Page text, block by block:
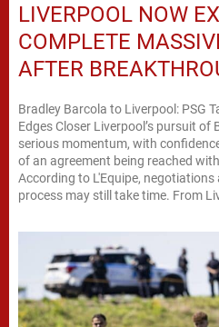
LIVERPOOL NOW
COMPLETE
AFTER
Bradley Barcola to Liverpool: PSG
Edges Closer Liverpool’s pursuit
serious momentum, with
of an agreement being reached
According to L'Equipe,
process may still take time. From